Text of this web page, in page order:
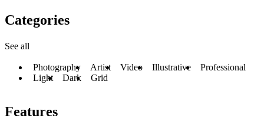
Categories
See all
Photography Artist Video Illustrative
Professional
Light
Dark Grid
Features